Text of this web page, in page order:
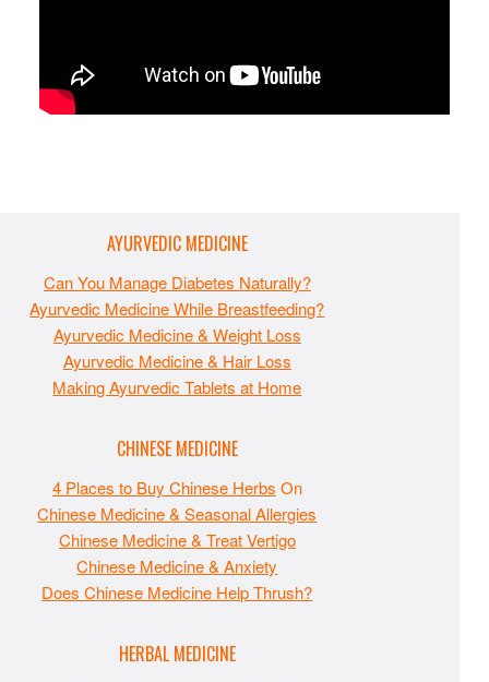
AYURVEDIC MEDICINE
Can You Manage Diabetes Naturally?
Ayurvedic Medicine While Breastfeeding?
Ayurvedic Medicine & Weight Loss
Ayurvedic Medicine & Hair Loss
Making Ayurvedic Tablets at Home
CHINESE MEDICINE
4 Places to Buy Chinese Herbs On
Chinese Medicine & Seasonal Allergies
Chinese Medicine & Treat Vertigo
Chinese Medicine & Anxiety
Does Chinese Medicine Help Thrush?
HERBAL MEDICINE